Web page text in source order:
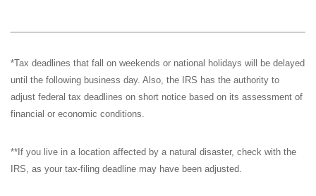
*Tax deadlines that fall on weekends or national holidays will be delayed
until the following business day. Also, the IRS has the authority to
adjust federal tax deadlines on short notice based on its assessment of
financial or economic conditions.
**If you live in a location affected by a natural disaster, check with the
IRS, as your tax-filing deadline may have been adjusted.